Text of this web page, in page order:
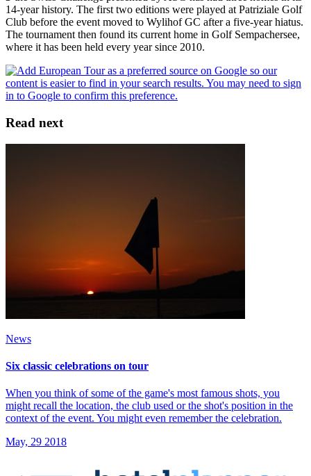
14-year history. The first two editions were played at Patriziale Golf
Club before the event moved to Wylihof GC after a five-year hiatus.
The tournament then found its current home in Golf Sempachersee,
where it has been held every year since 2010.
Read next
News
Six classic celebrations on tour
When you think of some of the game's most famous shots, you
might recall the location, the club used or the shot's position in the
context of the event. You might even remember the celebration.
May, 29 2018